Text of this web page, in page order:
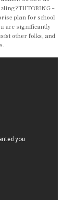
–
plan for school
are significantly
other folks, and